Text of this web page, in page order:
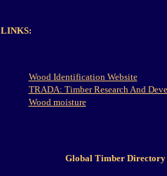
LINKS:
Wood Identification Website
TRADA: Timber Research And
Wood moisture
Global Timber Directory